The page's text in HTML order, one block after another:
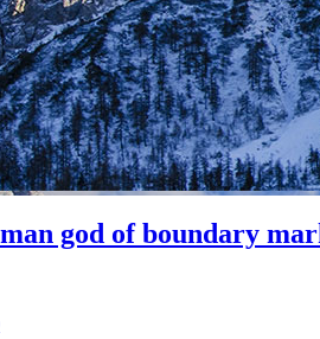
god of boundary